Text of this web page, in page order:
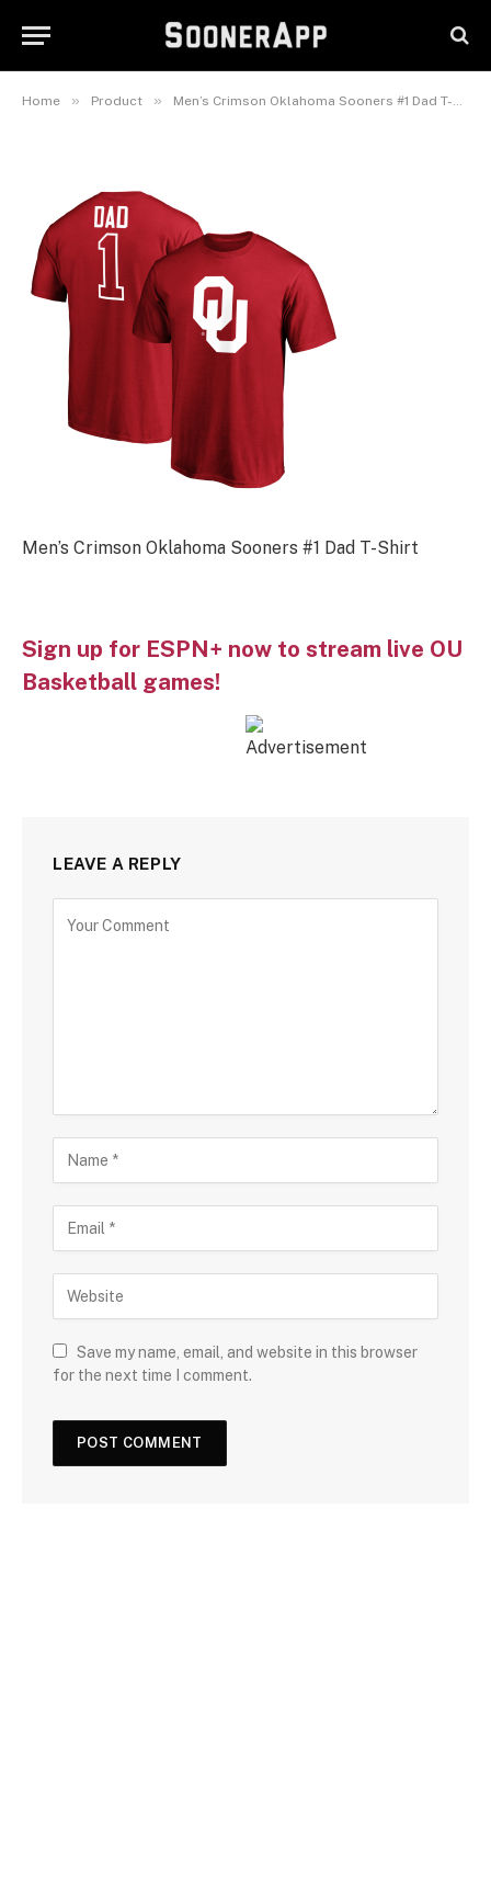
Home » Product » Men’s Crimson Oklahoma Sooners #1 Dad T-Shirt
Sooners #1 Dad T-Shirt
Men’s Crimson Oklahoma Sooners #1 Dad T-Shirt
Sign up for ESPN+ now to stream live OU
Basketball games!
LEAVE A REPLY
Save my name, email, and website in this browser
for the next time I comment.